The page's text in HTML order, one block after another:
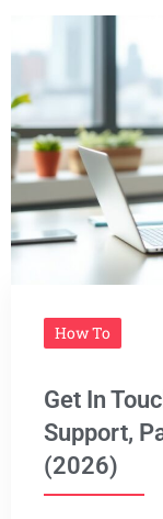
How To
Get In
Support,
(2026)